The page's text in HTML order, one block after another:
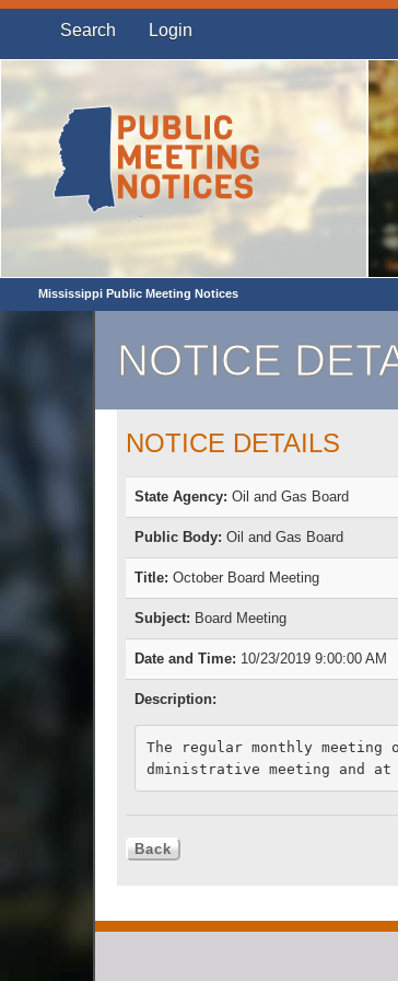
Search Login
Mississippi Public Meeting Notices
NOTICE
NOTICE DETAILS
State Agency: Oil and Gas Board
Public Body: Oil and Gas Board
Title: October Board Meeting
Subject: Board Meeting
Date and Time: 10/23/2019 9:00:00 AM
Description:
The regular monthly
dministrative meeting and